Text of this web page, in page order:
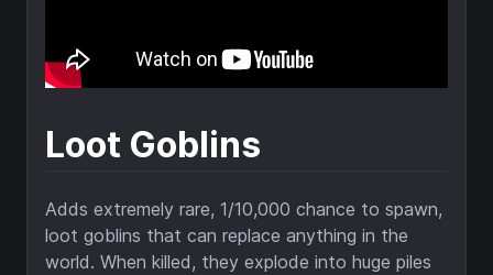
Loot Goblins
Adds extremely rare, 1/10,000 chance to spawn,
loot goblins that can replace anything in the
world. When killed, they explode into huge piles